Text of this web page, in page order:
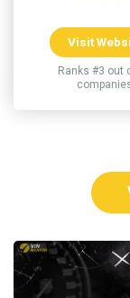
Visit
Ranks #3 out